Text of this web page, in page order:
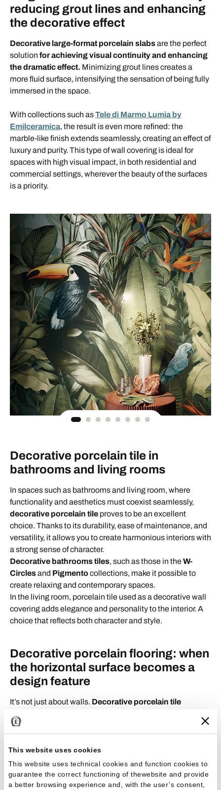
This website uses cookies
This website uses technical cookies and function cookies to
guarantee the correct functioning of thewebsite and provide
a better browsing experience and, with the user’s consent,
reducing grout lines and enhancing
the decorative effect
Decorative large-format porcelain slabsare the perfect
solution for achieving visual continuity and enhancing
the dramatic effect. Minimizing grout lines creates a
more fluid surface, intensifying the sensation of being fully
immersed in the space.
With collections such asTele di Marmo Lumia by
Emilceramica, the result is even more refined: the
marble-like finish extends seamlessly, creating an effect of
luxury and purity. This type of wall covering is ideal for
spaces with high visual impact, in both residential and
commercial settings, wherever the beauty of the surfaces
is a priority.
Decorative porcelain tile in
bathrooms and living rooms
In spaces such as bathrooms and living room, where
functionality and aesthetics must coexist seamlessly,
decorative porcelain tile proves to be an excellent
choice. Thanks to its durability, ease of maintenance, and
versatility, it allows you to create harmonious interiors with
a strong sense of character.
Decorative bathrooms tiles, such as those in theW-
Circlesand Pigmentocollections, make it possible to
create relaxing and contemporary spaces.
In the living room, porcelain tile used as a decorative wall
covering adds elegance and personality to the interior. A
choice that reflects both character and style.
Decorative porcelain flooring: when
the horizontal surface becomes a
design feature
It’s not just about walls. Decorative porcelain tile
tactile textures, and vibrant colors are the defining
true protagonist.
By using decorative porcelain stoneware, such as Teledi
Marmo Lumia collection,you can create floors that look